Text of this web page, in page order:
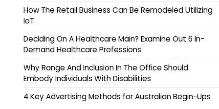
How The Retail Business Can Be Remodeled Utilizing
IoT
Deciding On A Healthcare Main? Examine Out 6 In-
Demand Healthcare Professions
Why Range And Inclusion In The Office Should
Embody Individuals With Disabilities
4 Key Advertising Methods for Australian Begin-Ups